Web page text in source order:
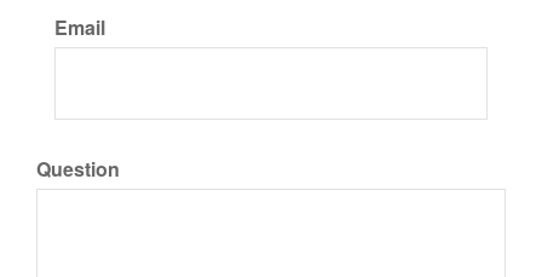
Email
Question